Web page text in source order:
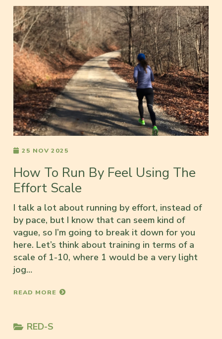
25 NOV 2025
How To Run By Feel Using The
Effort Scale
I talk a lot about running by effort, instead of
by pace, but I know that can seem kind of
vague, so I’m going to break it down for you
here. Let’s think about training in terms of a
scale of 1-10, where 1 would be a very light
jog…
READ MORE
RED-S